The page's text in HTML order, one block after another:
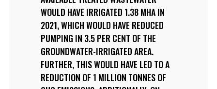
WOULD HAVE IRRIGATED 1.38 MHA IN
2021, WHICH WOULD HAVE REDUCED
PUMPING IN 3.5 PER CENT OF THE
GROUNDWATER-IRRIGATED AREA.
FURTHER, THIS WOULD HAVE LED TO A
REDUCTION OF 1 MILLION TONNES OF